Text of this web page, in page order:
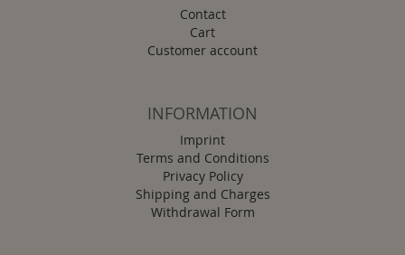
Contact
Cart
Customer account
INFORMATION
Imprint
Terms and Conditions
Privacy Policy
Shipping and Charges
Withdrawal Form